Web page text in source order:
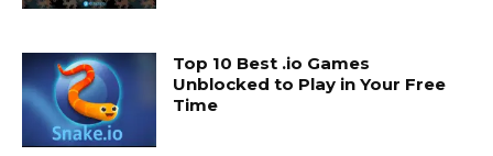
Top 10 Best .io Games
Unblocked to Play in Your Free
Time